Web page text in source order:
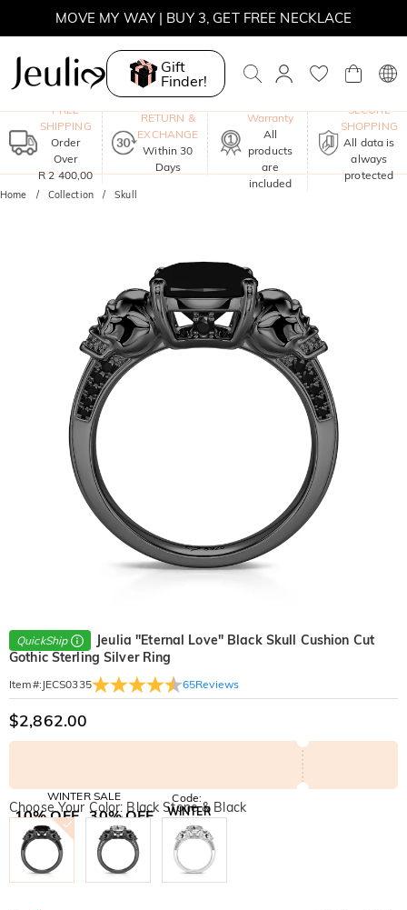
Gift
Finder!
FREE
SHIPPING
Order
Over
R 2 400,00
RETURN &
EXCHANGE
Within 30
Days
Warranty
All
products
are
included
SECURE
SHOPPING
All data is
always
protected
Home Collection Skull
QuickShip
Jeulia "Eternal Love" Black Skull Cushion Cut
Gothic Sterling Silver Ring
Item#: JECS0335 65Reviews
$2,862.00
WINTER SALE
10% OFF
SITEWIDE
30% OFF
BOGO
Code:
WINTER
Copy
Choose Your Color: Black Stone & Black